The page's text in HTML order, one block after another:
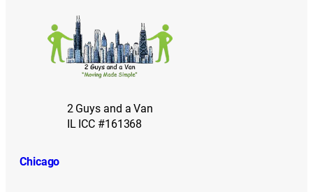
2 Guys and a Van
IL ICC #161368
Chicago